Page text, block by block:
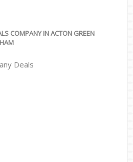
COMPANY IN ACTON GREEN
Deals